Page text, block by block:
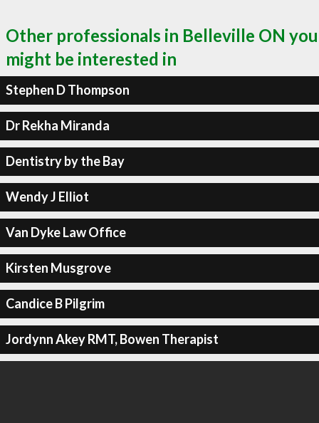
Other professionals in Belleville ON you
might be interested in
Stephen D Thompson
Dr Rekha Miranda
Dentistry by the Bay
Wendy J Elliot
Van Dyke Law Office
Kirsten Musgrove
Candice B Pilgrim
Jordynn Akey RMT, Bowen Therapist